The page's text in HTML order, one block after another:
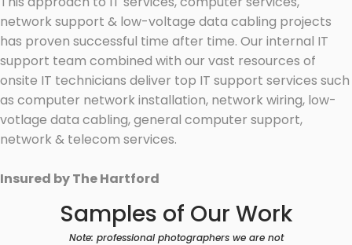
network support & low-voltage data cabling projects
has proven successful time after time. Our internal IT
support team combined with our vast resources of
onsite IT technicians deliver top IT support services such
as computer network installation, network wiring, low-
votlage data cabling, general computer support,
network & telecom services.
Insured by The Hartford
Samples of Our Work
Note: professional photographers we are not